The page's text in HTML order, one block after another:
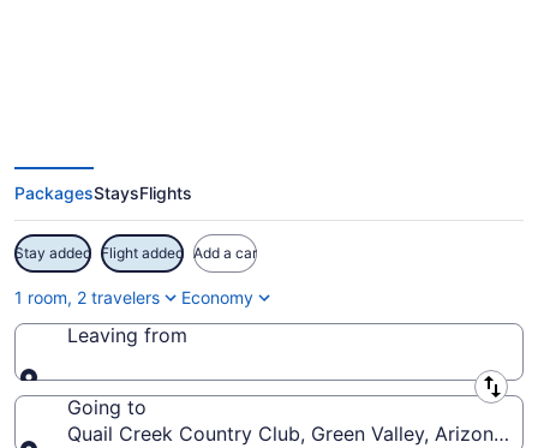
PackagesStaysFlights
Stay added Flight added Add a car
1 room, 2 travelers Economy
Leaving from
Leaving from
Going to
Quail Creek Country Club, Green Valley, Arizona,